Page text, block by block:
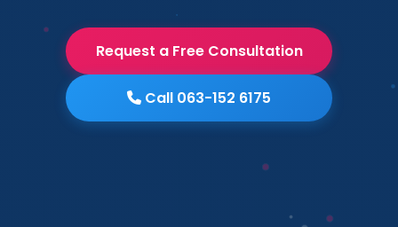
Request a Free Consultation
Call 063-152 6175